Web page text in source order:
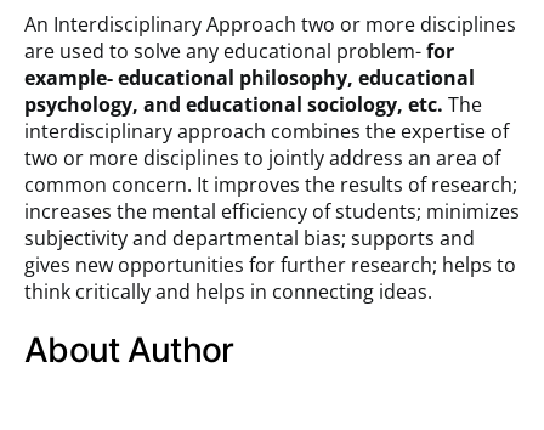
An Interdisciplinary Approach two or more disciplines
are used to solve any educational problem-for
example- educational philosophy, educational
psychology, and educational sociology, etc. The
interdisciplinary approach combines the expertise of
two or more disciplines to jointly address an area of
common concern. It improves the results of research;
increases the mental efficiency of students; minimizes
subjectivity and departmental bias; supports and
gives new opportunities for further research; helps to
think critically and helps in connecting ideas.
About Author